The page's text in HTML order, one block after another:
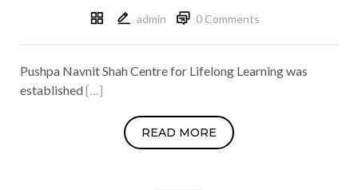
admin 0 Comments
Pushpa Navnit Shah Centre for Lifelong Learning was
established[…]
READ MORE